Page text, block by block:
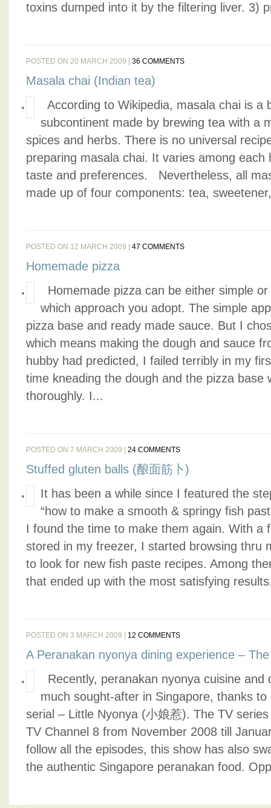
toxins dumped into it by the filtering liver. 3)
POSTED ON 20 MARCH 2009 | 36 COMMENTS
Masala chai (Indian tea)
According to Wikipedia, masala chai is a
subcontinent made by brewing tea with a
spices and herbs. There is no universal
preparing masala chai. It varies among each
taste and preferences. Nevertheless, all
made up of four components: tea,
POSTED ON 12 MARCH 2009 | 47 COMMENTS
Homemade pizza
Homemade pizza can be either simple
which approach you adopt. The simple
pizza base and ready made sauce. But I
which means making the dough and sauce
hubby had predicted, I failed terribly in my
time kneading the dough and the pizza base
thoroughly. I...
POSTED ON 7 MARCH 2009 | 24 COMMENTS
Stuffed gluten balls (酿面筋卜)
It has been a while since I featured the
“how to make a smooth & springy fish
I found the time to make them again. With a
stored in my freezer, I started browsing thru
to look for new fish paste recipes. Among
that ended up with the most satisfying
POSTED ON 3 MARCH 2009 | 12 COMMENTS
A Peranakan nyonya dining experience –
Recently, peranakan nyonya cuisine and
much sought-after in Singapore, thanks
serial – Little Nyonya (小娘惹). The TV
TV Channel 8 from November 2008 till
follow all the episodes, this show has also
the authentic Singapore peranakan food.